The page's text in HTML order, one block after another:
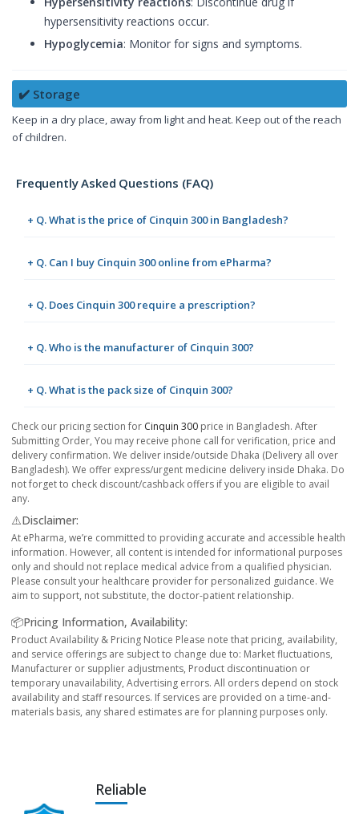
hypersensitivity reactions occur.
Hypoglycemia: Monitor for signs and symptoms.
✔️ Storage
Keep in a dry place, away from light and heat. Keep out of the reach
of children.
Frequently Asked Questions (FAQ)
+ Q. What is the price of Cinquin 300 in Bangladesh?
+ Q. Can I buy Cinquin 300 online from ePharma?
+ Q. Does Cinquin 300 require a prescription?
+ Q. Who is the manufacturer of Cinquin 300?
+ Q. What is the pack size of Cinquin 300?
Check our pricing section for Cinquin 300 price in Bangladesh. After
Submitting Order, You may receive phone call for verification, price and
delivery confirmation. We deliver inside/outside Dhaka (Delivery all over
Bangladesh). We offer express/urgent medicine delivery inside Dhaka. Do
not forget to check discount/cashback offers if you are eligible to avail
any.
⚠️Disclaimer:
At ePharma, we’re committed to providing accurate and accessible health
information. However, all content is intended for informational purposes
only and should not replace medical advice from a qualified physician.
Please consult your healthcare provider for personalized guidance. We
aim to support, not substitute, the doctor-patient relationship.
📦Pricing Information, Availability:
Product Availability & Pricing Notice Please note that pricing, availability,
and service offerings are subject to change due to: Market fluctuations,
Manufacturer or supplier adjustments, Product discontinuation or
temporary unavailability, Advertising errors. All orders depend on stock
availability and staff resources. If services are provided on a time-and-
materials basis, any shared estimates are for planning purposes only.
Reliable